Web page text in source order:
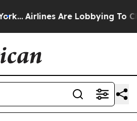
Airlines Are Lobbying To